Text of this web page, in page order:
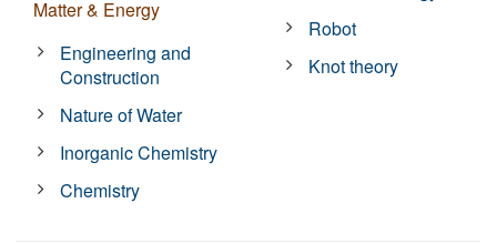
Matter & Energy
Engineering and
Construction
Nature of Water
Inorganic Chemistry
Chemistry
Robot
Knot theory